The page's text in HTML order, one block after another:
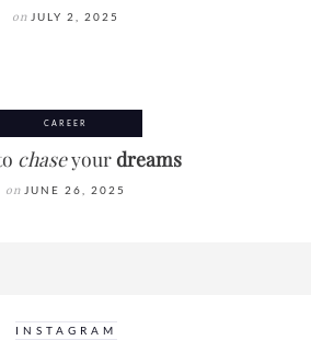
on JULY 2, 2025
CAREER
chaseyourdreams
on JUNE 26, 2025
INSTAGRAM